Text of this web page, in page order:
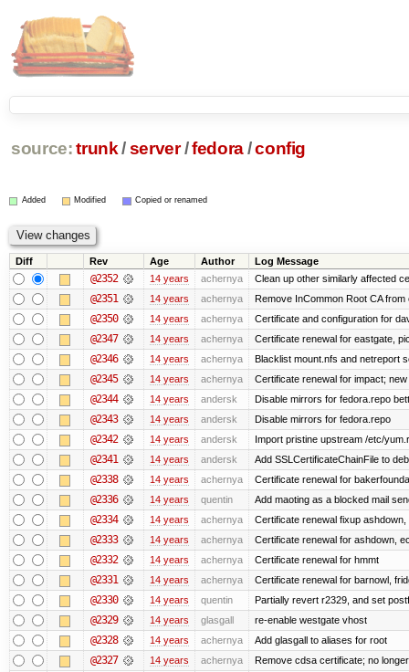
source: trunk /server /fedora/config
Added Modified Copied or renamed
Diff Rev Age Author Log Message
@2352 14 years achernya Clean up other similarly affected
@2351 14 years achernya Remove InCommon Root CA
@2350 14 years achernya Certificate and configuration for
@2347 14 years achernya Certificate renewal for eastgate,
@2346 14 years achernya Blacklist mount.nfs and netreport
@2345 14 years achernya Certificate renewal for impact;
@2344 14 years andersk Disable mirrors for fedora.repo
@2343 14 years andersk Disable mirrors for fedora.repo
@2342 14 years andersk Import pristine upstream /etc/
@2341 14 years andersk Add SSLCertificateChainFile to
@2338 14 years achernya Certificate renewal for
@2336 14 years quentin Add maoting as a blocked mail
@2334 14 years achernya Certificate renewal fixup
@2333 14 years achernya Certificate renewal for ashdown,
@2332 14 years achernya Certificate renewal for hmmt
@2331 14 years achernya Certificate renewal for barnowl,
@2330 14 years quentin Partially revert r2329, and set
@2329 14 years glasgall re-enable westgate vhost
@2328 14 years achernya Add glasgall to aliases for root
@2327 14 years achernya Remove cdsa certificate; no